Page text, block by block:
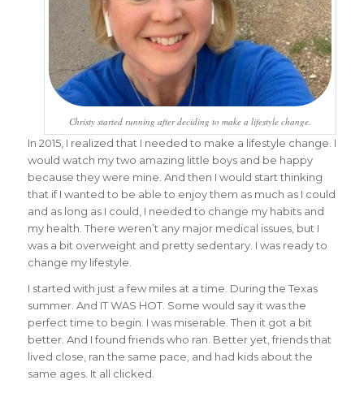
Christy started running after deciding to make a lifestyle change.
In 2015, I realized that I needed to make a lifestyle change. I
would watch my two amazing little boys and be happy
because they were mine. And then I would start thinking
that if I wanted to be able to enjoy them as much as I could
and as long as I could, I needed to change my habits and
my health. There weren’t any major medical issues, but I
was a bit overweight and pretty sedentary. I was ready to
change my lifestyle.
I started with just a few miles at a time. During the Texas
summer. And IT WAS HOT. Some would say it was the
perfect time to begin. I was miserable. Then it got a bit
better. And I found friends who ran. Better yet, friends that
lived close, ran the same pace, and had kids about the
same ages. It all clicked.